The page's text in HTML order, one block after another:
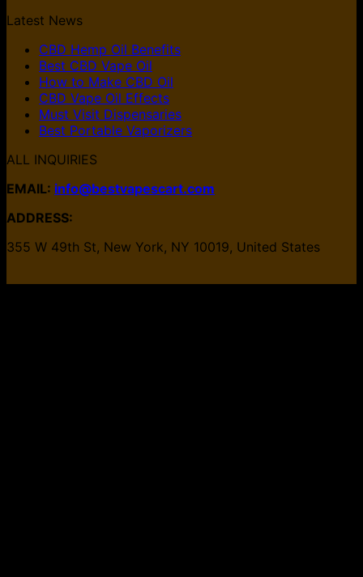
Latest News
CBD Hemp Oil Benefits
Best CBD Vape Oil
How to Make CBD Oil
CBD Vape Oil Effects
Must Visit Dispensaries
Best Portable Vaporizers
ALL INQUIRIES
EMAIL: info@bestvapescart.com
ADDRESS:
355 W 49th St, New York, NY 10019, United States